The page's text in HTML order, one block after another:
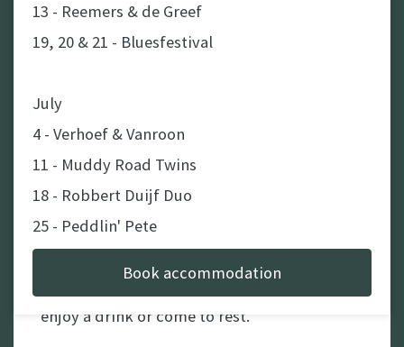
Enjoy our spacious
campingsites
The camping pitches are spacious. In the
morning you can pick up your freshly baked
bread rolls / croissants / chocolate breads in
the campsite canteen to start the day good.
In the evening you can enjoy a nice barbecue
including a fire to relax at after the dinner.
Next to that there is a cozy bar as well to
enjoy a drink or come to rest.
13 - Reemers & de Greef
19, 20 & 21 - Bluesfestival
July
4 - Verhoef & Vanroon
11 - Muddy Road Twins
18 - Robbert Duijf Duo
25 - Peddlin' Pete
1 - Clark & The Aces
Book accommodation